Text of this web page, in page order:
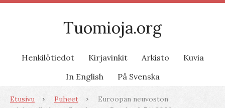
Tuomioja.org
Henkilötiedot Kirjavinkit Arkisto
Kuvia
In English
På Svenska
Etusivu Puheet
Euroopan neuvoston